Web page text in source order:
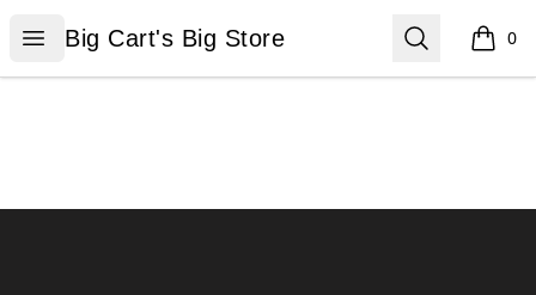
Open menu
Big Cart's Big Store
Big Cart's Big Store Search 0
items